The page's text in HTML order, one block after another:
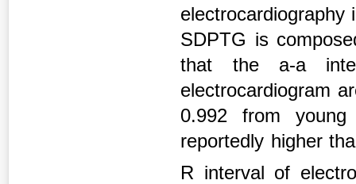
electrocardiography
SDPTG is
that the a-a
electrocardiogram
0.992 from
reportedly higher
R interval of